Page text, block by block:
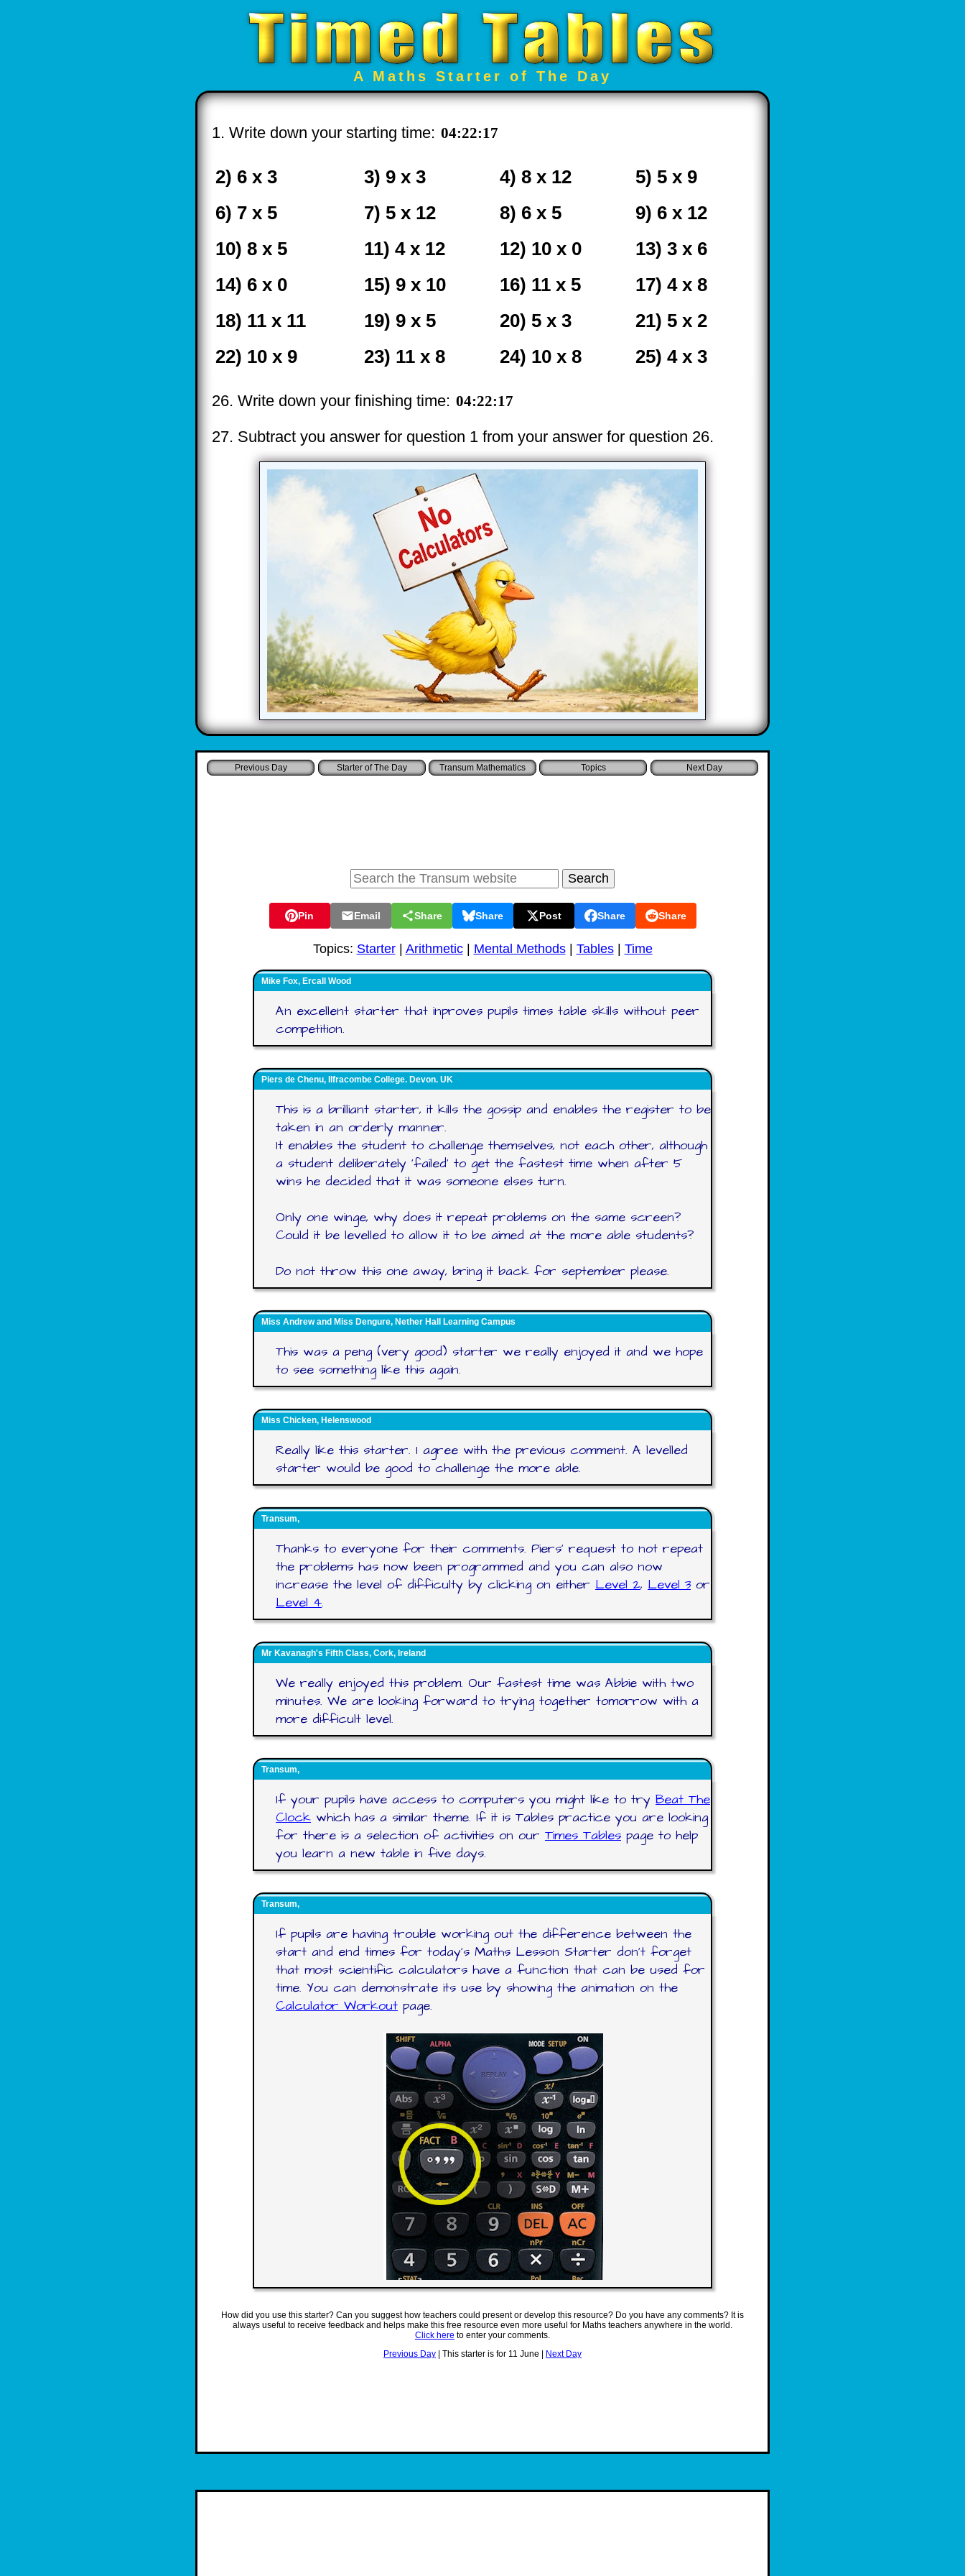
A Maths Starter of The Day
1. Write down your starting time:
2) 6 x 3 3) 9 x 3 4) 8 x 12
5) 5 x 9
6) 7 x 5
7) 5 x 12 8) 6 x 5
9) 6 x 12
10) 8 x 5
11) 4 x 12 12) 10 x 0
13) 3 x 6
14) 6 x 0
15) 9 x 10 16) 11 x 5
17) 4 x 8
18) 11 x 11
19) 9 x 5 20) 5 x 3
21) 5 x 2
22) 10 x 9
23) 11 x 8 24) 10 x 8 25) 4 x 3
26. Write down your finishing time:
27. Subtract you answer for question 1 from your answer for question 26.
Starter of The Day Transum Mathematics Topics
Pin Email Share Share Post Share Share
Topics: Starter| Arithmetic| Mental Methods| Tables| Time
Mike Fox, Ercall Wood
An excellent starter that inproves pupils times table skills without peer
competition.
Piers de Chenu, Ilfracombe College. Devon. UK
This is a brilliant starter, it kills the gossip and enables the register to be
taken in an orderly manner.
It enables the student to challenge themselves, not each other, although
a student deliberately 'failed' to get the fastest time when after 5
wins he decided that it was someone elses turn.
Only one winge, why does it repeat problems on the same screen?
Could it be levelled to allow it to be aimed at the more able students?
Do not throw this one away, bring it back for september please.
Miss Andrew and Miss Dengure, Nether Hall Learning Campus
This was a peng (very good) starter we really enjoyed it and we hope
to see something like this again.
Miss Chicken, Helenswood
Really like this starter. I agree with the previous comment. A levelled
starter would be good to challenge the more able.
Transum,
Thanks to everyone for their comments. Piers' request to not repeat
the problems has now been programmed and you can also now
increase the level of difficulty by clicking on either Level 2, Level 3 or
Level 4.
Mr Kavanagh's Fifth Class, Cork, Ireland
We really enjoyed this problem. Our fastest time was Abbie with two
minutes. We are looking forward to trying together tomorrow with a
more difficult level.
Transum,
If your pupils have access to computers you might like to try Beat The
Clock which has a similar theme. If it is Tables practice you are looking
for there is a selection of activities on our Times Tables page to help
you learn a new table in five days.
Transum,
If pupils are having trouble working out the difference between the
start and end times for today's Maths Lesson Starter don't forget
that most scientific calculators have a function that can be used for
time. You can demonstrate its use by showing the animation on the
Calculator Workout page.
How did you use this starter? Can you suggest how teachers could present or develop this resource? Do you have any comments? It is
always useful to receive feedback and helps make this free resource even more useful for Maths teachers anywhere in the world.
Click here to enter your comments.
Previous Day | This starter is for 11 June | Next Day